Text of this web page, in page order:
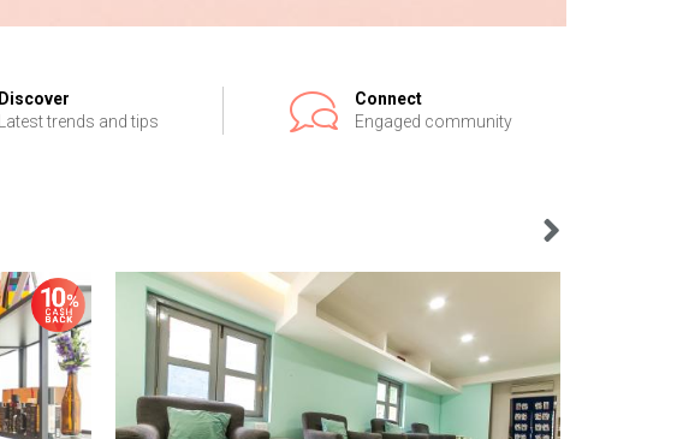
Discover
Latest trends and tips
Connect
Engaged community